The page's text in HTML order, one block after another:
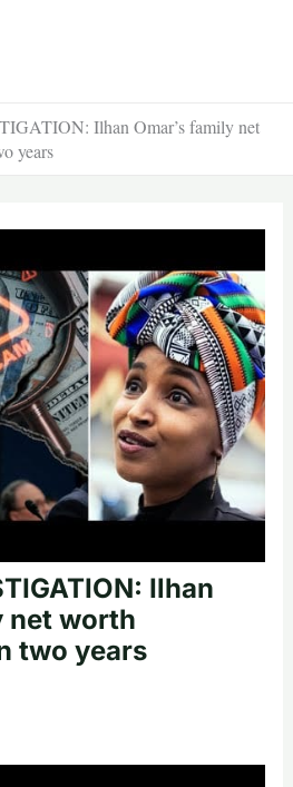
Ilhan Omar’s family net
years
Ilhan
net worth
two years